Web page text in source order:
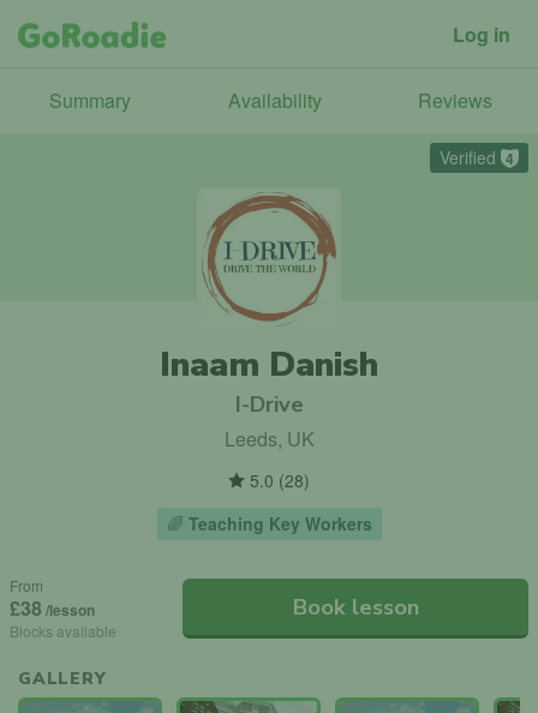
Log in
Summary Availability Reviews
Verified 4
Inaam Danish
I-Drive
Leeds, UK
5.0 (28)
🌈 Teaching Key Workers
From
£38 /lesson
Blocks available
Book lesson
GALLERY